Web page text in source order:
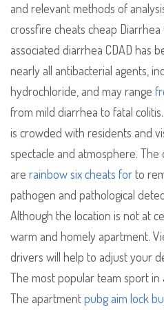
and relevant methods of
crossfire cheats cheap
associated diarrhea CDAD has
nearly all antibacterial agents,
hydrochloride, and may range
from mild diarrhea to fatal
is crowded with residents and
spectacle and atmosphere.
are rainbow six cheats forto
pathogen and pathological
Although the location is not at
warm and homely apartment.
drivers will help to adjust your
The most popular team sport in
The apartmentpubg aim lock